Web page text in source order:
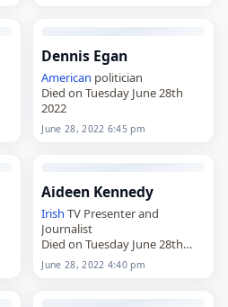
Dennis Egan
American politician
Died on Tuesday June 28th
2022
June 28, 2022 6:45 pm
Aideen Kennedy
Irish TV Presenter and
Journalist
Died on Tuesday June 28th
2022
June 28, 2022 4:40 pm